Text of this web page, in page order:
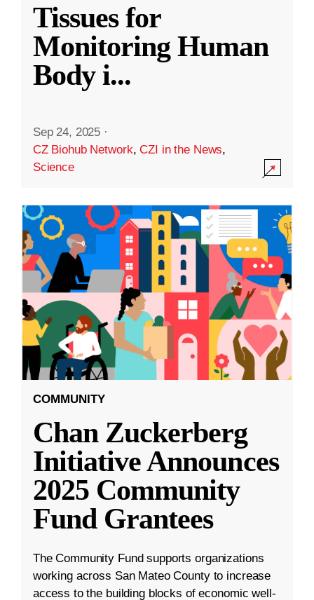
Tissues for
Monitoring Human
Body i...
Sep 24, 2025 ·
CZ Biohub Network,CZI in the News,
Science
COMMUNITY
Chan Zuckerberg
Initiative Announces
2025 Community
Fund Grantees
The Community Fund supports organizations
working across San Mateo County to increase
access to the building blocks of economic well-